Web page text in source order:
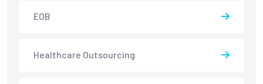
EOB
Healthcare Outsourcing